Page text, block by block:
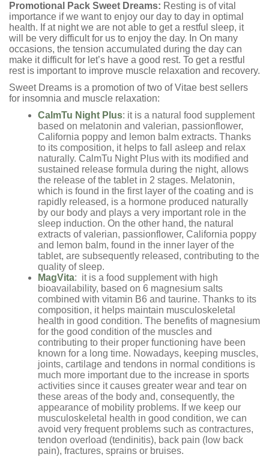
Promotional Pack Sweet Dreams: Resting is of vital
importance if we want to enjoy our day to day in optimal
health. If at night we are not able to get a restful sleep, it
will be very difficult for us to enjoy the day. In On many
occasions, the tension accumulated during the day can
make it difficult for let’s have a good rest. To get a restful
rest is important to improve muscle relaxation and recovery.
Sweet Dreams is a promotion of two of Vitae best sellers
for insomnia and muscle relaxation:
CalmTu Night Plus: it is a natural food supplement
based on melatonin and valerian, passionflower,
California poppy and lemon balm extracts. Thanks
to its composition, it helps to fall asleep and relax
naturally. CalmTu Night Plus with its modified and
sustained release formula during the night, allows
the release of the tablet in 2 stages. Melatonin,
which is found in the first layer of the coating and is
rapidly released, is a hormone produced naturally
by our body and plays a very important role in the
sleep induction. On the other hand, the natural
extracts of valerian, passionflower, California poppy
and lemon balm, found in the inner layer of the
tablet, are subsequently released, contributing to the
quality of sleep.
MagVita: it is a food supplement with high
bioavailability, based on 6 magnesium salts
combined with vitamin B6 and taurine. Thanks to its
composition, it helps maintain musculoskeletal
health in good condition. The benefits of magnesium
for the good condition of the muscles and
contributing to their proper functioning have been
known for a long time. Nowadays, keeping muscles,
joints, cartilage and tendons in normal conditions is
much more important due to the increase in sports
activities since it causes greater wear and tear on
these areas of the body and, consequently, the
appearance of mobility problems. If we keep our
musculoskeletal health in good condition, we can
avoid very frequent problems such as contractures,
tendon overload (tendinitis), back pain (low back
pain), fractures, sprains or bruises.